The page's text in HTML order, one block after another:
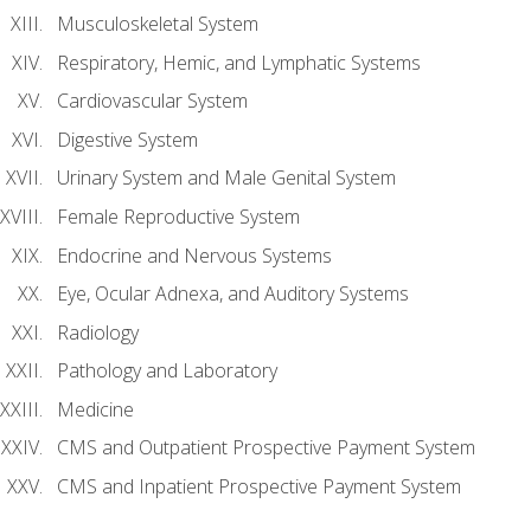
Musculoskeletal System
Respiratory, Hemic, and Lymphatic Systems
Cardiovascular System
Digestive System
Urinary System and Male Genital System
Female Reproductive System
Endocrine and Nervous Systems
Eye, Ocular Adnexa, and Auditory Systems
Radiology
Pathology and Laboratory
Medicine
CMS and Outpatient Prospective Payment System
CMS and Inpatient Prospective Payment System